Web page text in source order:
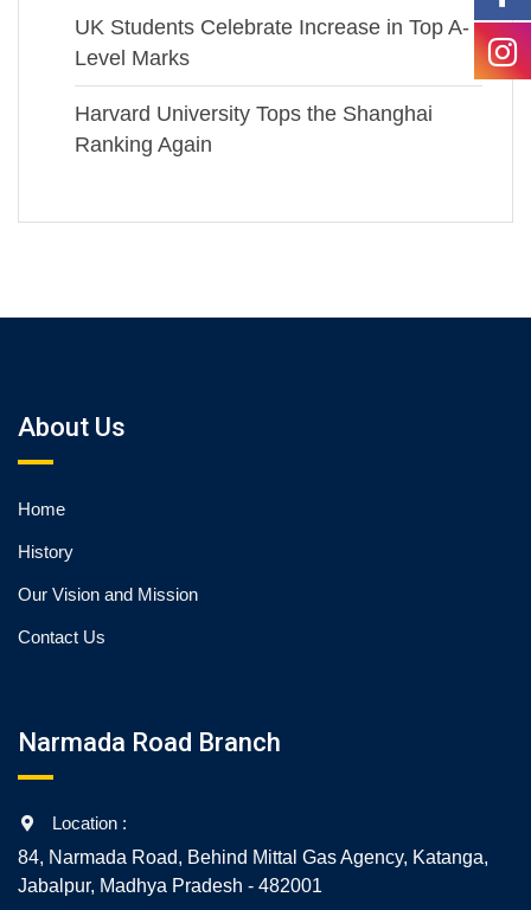
UK Students Celebrate Increase in Top A-
Level Marks
Harvard University Tops the Shanghai
Ranking Again
About Us
Home
History
Our Vision and Mission
Contact Us
Narmada Road Branch
Location :
84, Narmada Road, Behind Mittal Gas Agency, Katanga,
Jabalpur, Madhya Pradesh - 482001